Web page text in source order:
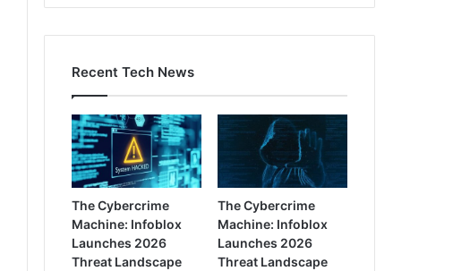
Recent Tech News
The Cybercrime
Machine: Infoblox
Launches 2026
Threat Landscape
The Cybercrime
Machine: Infoblox
Launches 2026
Threat Landscape